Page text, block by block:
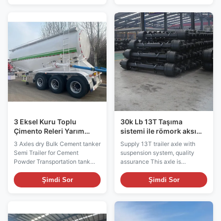
carry large and heavy loads.
The semi-trailer has a low-
flatbed design, which makes
loading and unloading of goods
more convenient. The low-flat
structure reduces the loading
and unloading height of the
cargo and improves the
convenience of operation,
design, large loading capacity
and safety facilities, which can
meet customers' needs for safe
and efficient transportation and
ensure smooth delivery of
goods during transportation.
The trailer adopts side tipping
design, which is convenient for
cargo loading and
3 Eksel Kuru Toplu
Çimento Releri Yarım
Releri Çimento Toz Releri
3 Axles dry Bulk Cement tanker
Semi Trailer for Cement
Powder Transportation tank
trailer Our 3 axle dry bulk
cement tanker semi-trailer is a
professional transportation tool
is equipped with an efficient
Şimdi Sor
30k Lb 13T Taşıma
sistemi ile römork aksı
değiştirme
Supply 13T trailer axle with
suspension system, quality
assurance This axle is
characterized by strong load
carrying capacity and high
durability and is suitable for
Şimdi Sor